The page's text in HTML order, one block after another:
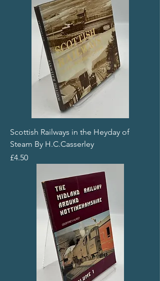
Scottish Railways in the Heyday of
Steam By H.C.Casserley
Price
£4.50